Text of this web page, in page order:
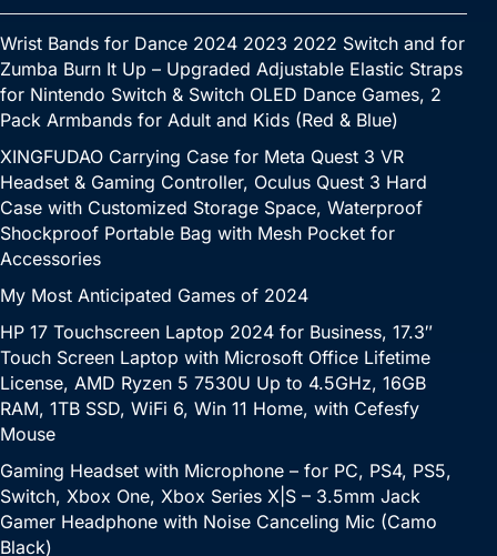
Wrist Bands for Dance 2024 2023 2022 Switch and for
Zumba Burn It Up – Upgraded Adjustable Elastic Straps
for Nintendo Switch & Switch OLED Dance Games, 2
Pack Armbands for Adult and Kids (Red & Blue)
XINGFUDAO Carrying Case for Meta Quest 3 VR
Headset & Gaming Controller, Oculus Quest 3 Hard
Case with Customized Storage Space, Waterproof
Shockproof Portable Bag with Mesh Pocket for
Accessories
My Most Anticipated Games of 2024
HP 17 Touchscreen Laptop 2024 for Business, 17.3″
Touch Screen Laptop with Microsoft Office Lifetime
License, AMD Ryzen 5 7530U Up to 4.5GHz, 16GB
RAM, 1TB SSD, WiFi 6, Win 11 Home, with Cefesfy
Mouse
Gaming Headset with Microphone – for PC, PS4, PS5,
Switch, Xbox One, Xbox Series X|S – 3.5mm Jack
Gamer Headphone with Noise Canceling Mic (Camo
Black)